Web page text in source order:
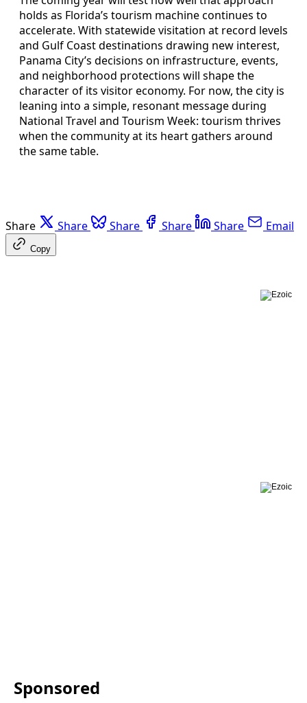
holds as Florida’s tourism machine continues to
accelerate. With statewide visitation at record levels
and Gulf Coast destinations drawing new interest,
Panama City’s decisions on infrastructure, events,
and neighborhood protections will shape the
character of its visitor economy. For now, the city is
leaning into a simple, resonant message during
National Travel and Tourism Week: tourism thrives
when the community at its heart gathers around
the same table.
Share Share Share Share Share Email
Copy
Sponsored